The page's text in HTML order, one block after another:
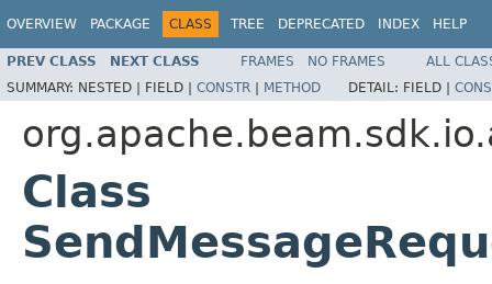
OVERVIEW PACKAGE CLASS TREE DEPRECATED INDEX HELP
PREV CLASS NEXT CLASS FRAMES NO FRAMES
ALL
SUMMARY: NESTED | FIELD | CONSTR | METHOD DETAIL: FIELD |
Class